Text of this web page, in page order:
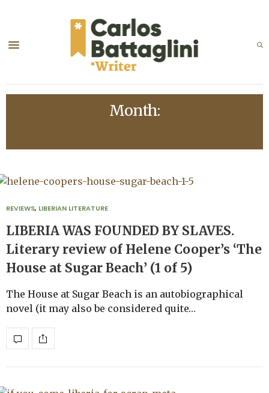
Month:
REVIEWS, LIBERIAN LITERATURE
LIBERIA WAS FOUNDED BY SLAVES.
Literary review of Helene Cooper’s ‘The
House at Sugar Beach’ (1 of 5)
The House at Sugar Beach is an autobiographical
novel (it may also be considered quite…